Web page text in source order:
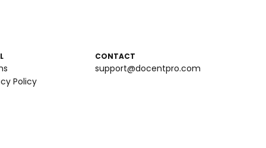
Policy
CONTACT
support@docentpro.com